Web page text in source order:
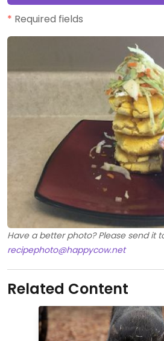
* Required fields
Have a better photo? Please send it
recipephoto@happycow.net
Related Content